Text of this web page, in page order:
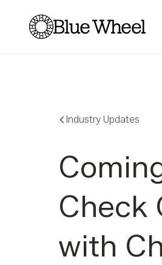
Blue Wheel
Industry Updates
Check
with